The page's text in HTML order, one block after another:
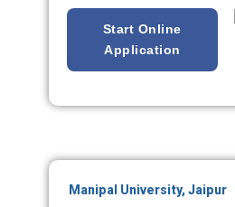
Start Online
Application
Manipal University, Jaipur